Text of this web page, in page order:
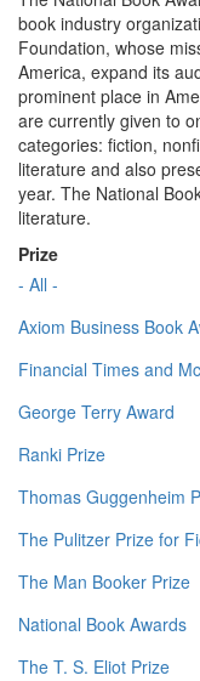
book industry
Foundation, whose
America, expand its
prominent place in
are currently given to
categories: fiction,
literature and also
year. The National
literature.
Prize
- All -
Axiom Business Book
Financial Times and
George Terry Award
Ranki Prize
Thomas Guggenheim
The Pulitzer Prize for
The Man Booker Prize
National Book Awards
The T. S. Eliot Prize